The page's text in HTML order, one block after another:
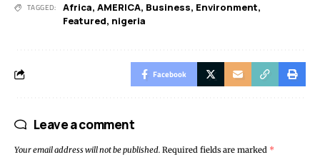
TAGGED: Africa, AMERICA, Business, Environment,
Featured, nigeria
Facebook
Leave a comment
Your email address will not be published. Required fields are marked *